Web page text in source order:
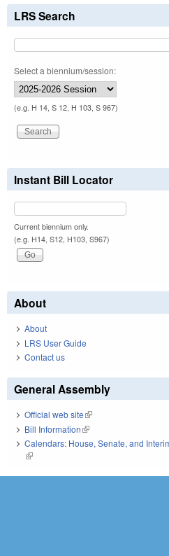
LRS Search
Select a biennium/session:
(e.g. H 14, S 12, H 103, S 967)
Instant Bill Locator
Current biennium only.
(e.g. H14, S12, H103, S967)
About
About
LRS User Guide
Contact us
General Assembly
Official web site(link is external)
Bill Information(link is external)
Calendars: House, Senate, and
(link is external)